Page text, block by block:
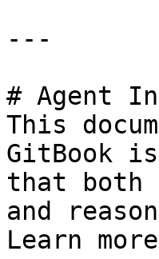
---
# Agent
This
GitBook
that both
and
Learn